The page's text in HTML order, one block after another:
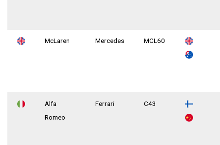
McLaren Mercedes MCL60
Alfa
Romeo
Ferrari C43